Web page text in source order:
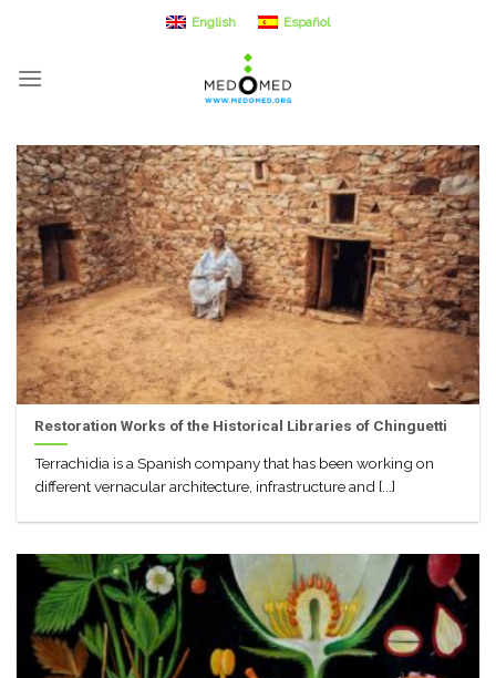
content
English Español
Restoration Works of the Historical Libraries of Chinguetti
Terrachidia is a Spanish company that has been working on
different vernacular architecture, infrastructure and [...]